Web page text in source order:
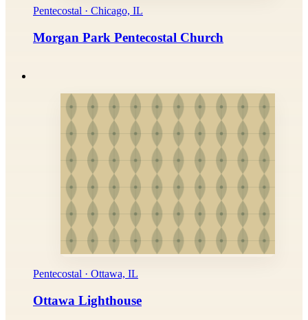
Pentecostal · Chicago, IL
Morgan Park Pentecostal Church
Pentecostal · Ottawa, IL
Ottawa Lighthouse